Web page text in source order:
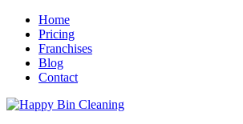
Home
Pricing
Franchises
Blog
Contact